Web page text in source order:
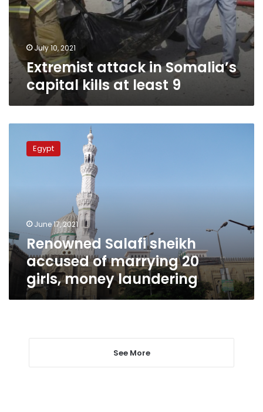
July 10, 2021
Extremist attack in Somalia’s
capital kills at least 9
Salafi
sheikh
money
laundering
Egypt
June 17, 2021
Renowned Salafi sheikh
accused of marrying 20
girls, money laundering
See More